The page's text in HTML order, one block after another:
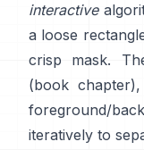
interactive
a loose
crisp mask.
(book chapter
foreground/
iteratively to